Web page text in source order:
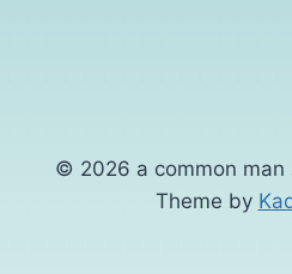
© 2026 a common
Theme by